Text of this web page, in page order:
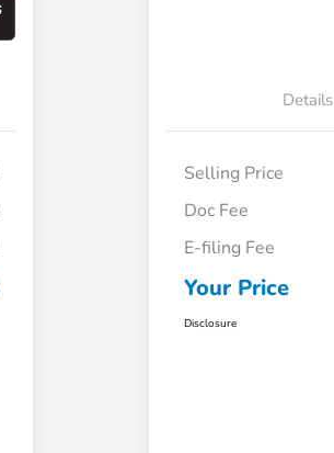
Details
Selling Price
Doc Fee
E-filing Fee
Your Price
Disclosure